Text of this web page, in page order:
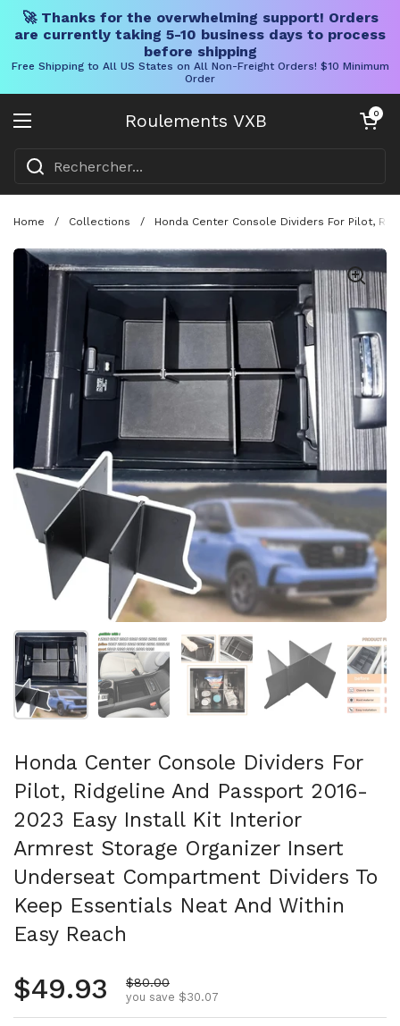
🚀 Thanks for the overwhelming support! Orders
are currently taking 5-10 business days to process
before shipping
Free Shipping to All US States on All Non-Freight Orders! $10 Minimum
Order
Roulements VXB
Ouvrir le menu
Chariot
0
Home / Collections / Honda Center Console Dividers For Pilot,
Afficher la diapositive 1Afficher la diapositive 2Afficher la diapositive 3
Afficher la
Honda Center Console Dividers For
Pilot, Ridgeline And Passport 2016-
2023 Easy Install Kit Interior
Armrest Storage Organizer Insert
Underseat Compartment Dividers To
Keep Essentials Neat And Within
Easy Reach
Regular price
$49.93 Sale price
$80.00
you save $30.07